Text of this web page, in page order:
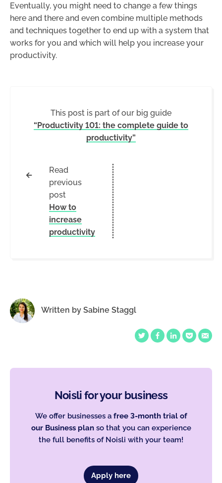
Eventually, you might need to change a few things
here and there and even combine multiple methods
and techniques together to end up with a system that
works for you and which will help you increase your
productivity.
This post is part of our big guide
“Productivity 101: the complete guide to
productivity”
←
Read
previous
post
How to
increase
productivity
Written by Sabine Staggl
Noisli for your business
We offer businesses a free 3-month trial of
our Business planso that you can experience
the full benefits of Noisli with your team!
Apply here